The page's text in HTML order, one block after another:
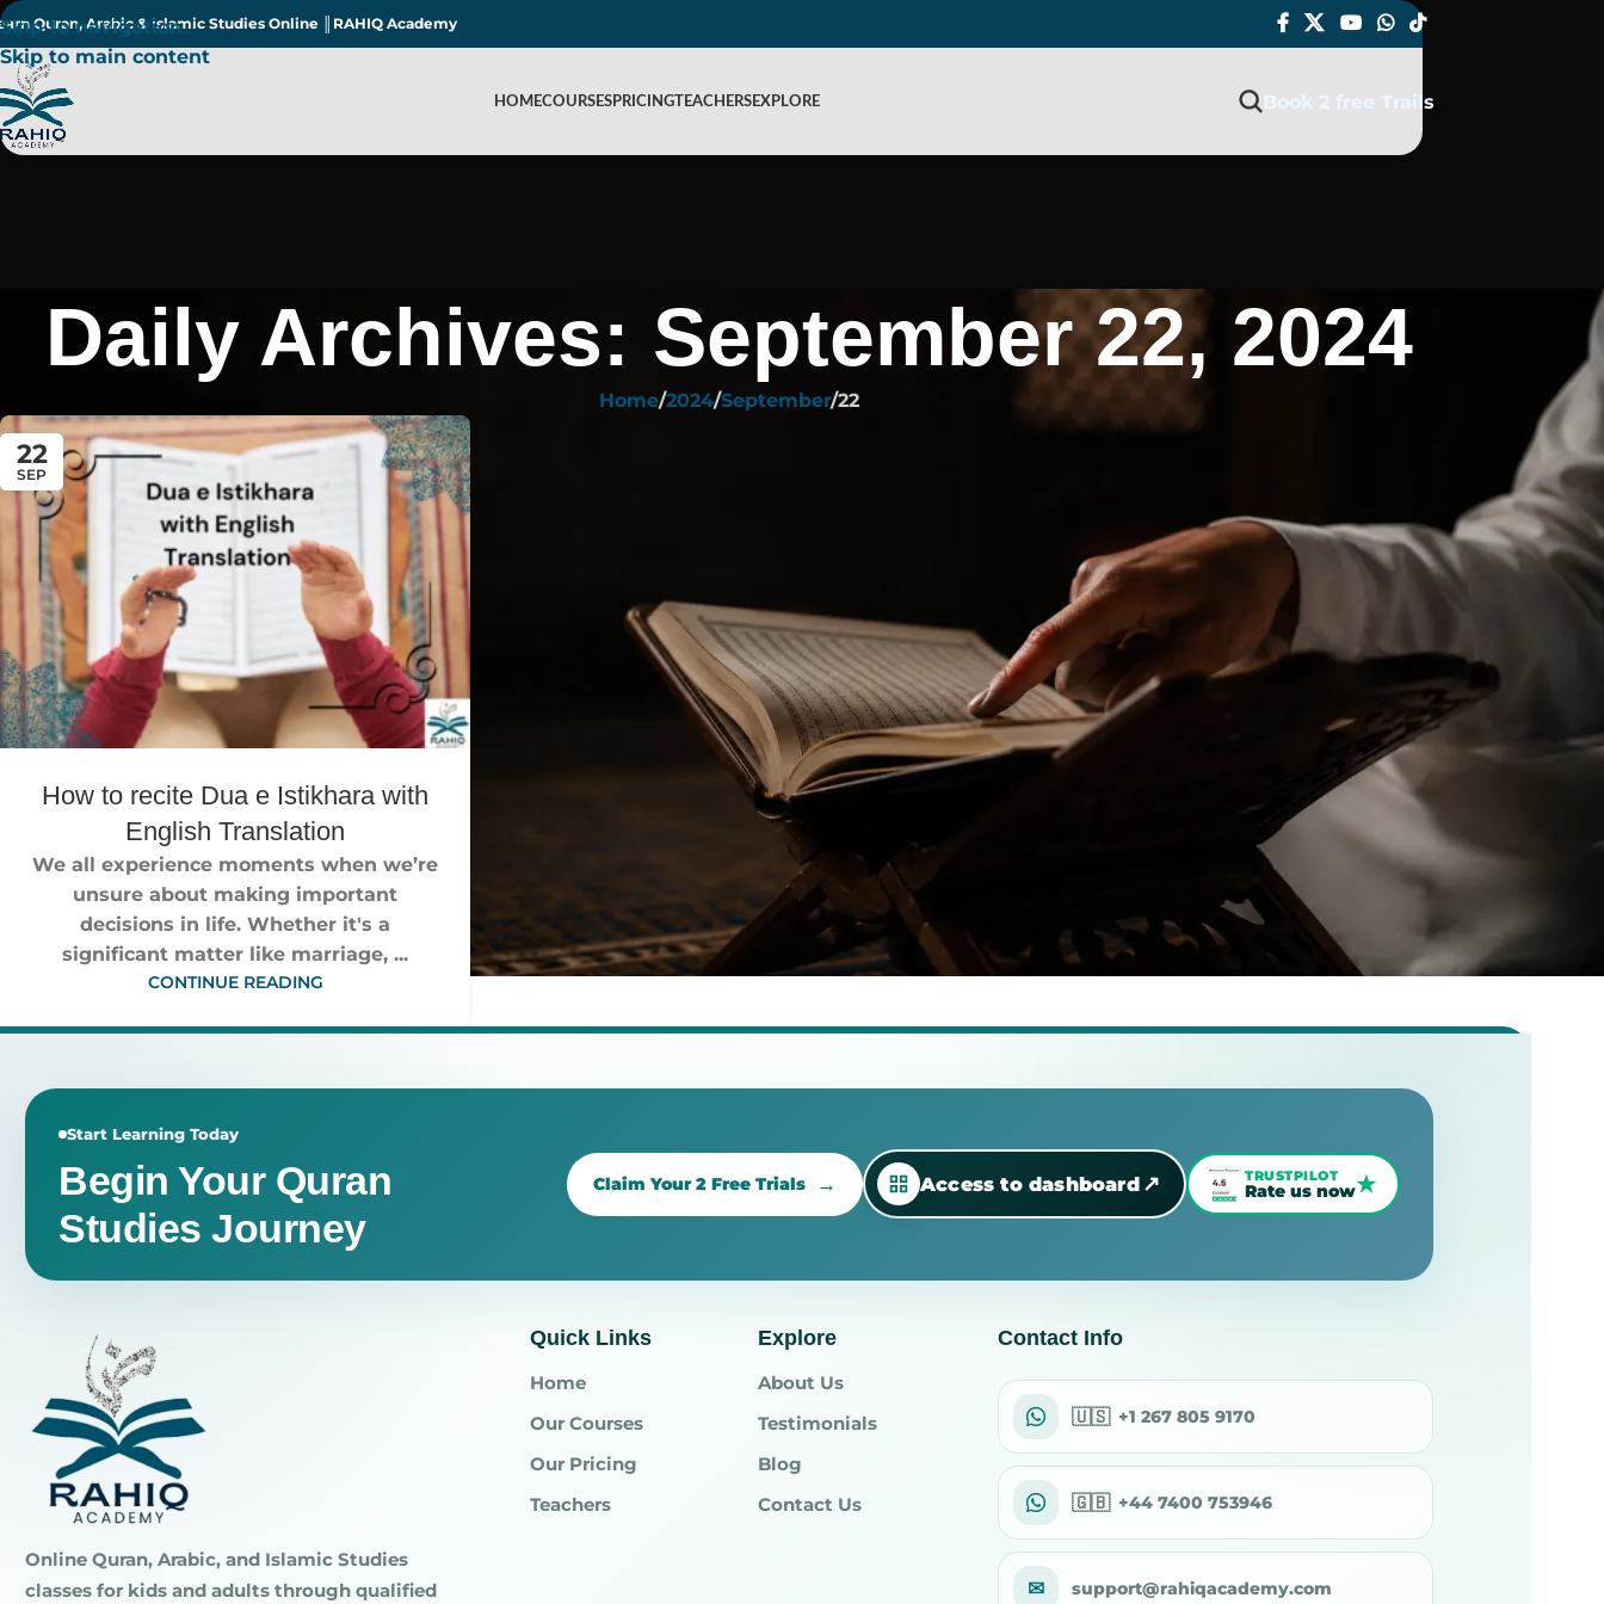
Skip to navigation
Skip to main content
Quran, Arabic & Islamic Studies Online ║RAHIQ Academy
HOMECOURSESPRICINGTEACHERSEXPLORE Book 2 free Trails
Daily Archives: September 22, 2024
Home 2024 September 22
22
SEP
How to recite Dua e Istikhara with
English Translation
We all experience moments when we’re
unsure about making important
decisions in life. Whether it's a
significant matter like marriage, ...
CONTINUE READING
Start Learning Today
Begin Your Quran
Studies Journey
Claim Your 2 Free Trials Access to dashboard ↗ TRUSTPILOT
Rate us now★
Online Quran, Arabic, and Islamic Studies
classes for kids and adults through qualified
Quick Links
Home
Our Courses
Our Pricing
Teachers
Explore
About Us
Testimonials
Blog
Contact Us
Contact Info
🇺🇸 +1 267 805 9170
🇬🇧 +44 7400 753946
✉ support@rahiqacademy.com